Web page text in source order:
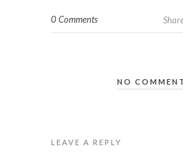
0 Comments
NO
LEAVE A REPLY